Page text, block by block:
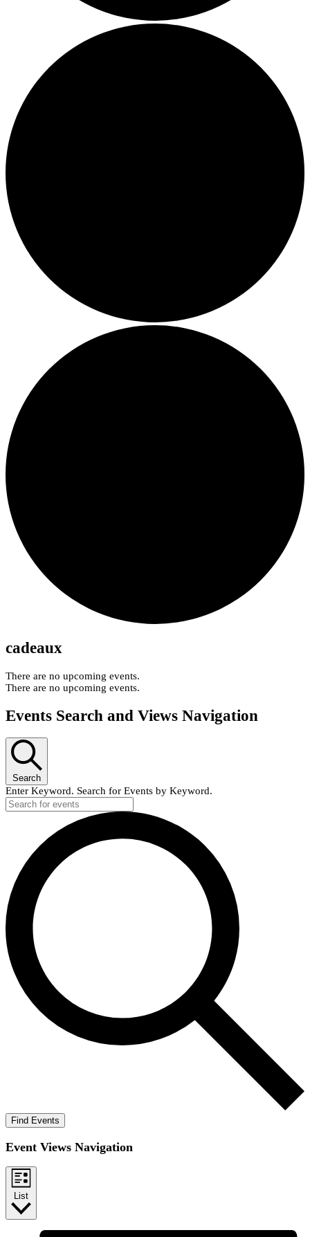
cadeaux
There are no upcoming events.
There are no upcoming events.
Events Search and Views Navigation
Search
Enter Keyword. Search for Events by Keyword.
Find Events
Event Views Navigation
List